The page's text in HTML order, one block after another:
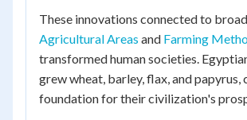
These innovations connected to
Agricultural Areas and Farming
transformed human societies.
grew wheat, barley, flax, and papyrus,
foundation for their civilization's